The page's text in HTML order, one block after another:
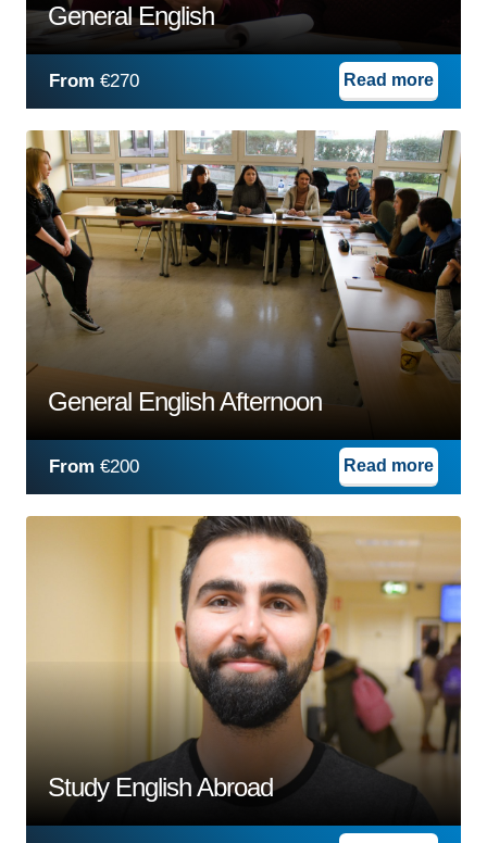
General English
From €270 Read more
General English Afternoon
From €200 Read more
Study English Abroad